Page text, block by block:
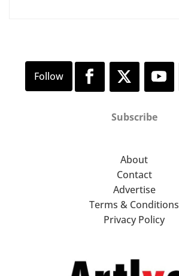
Subscribe
About
Contact
Advertise
Terms & Conditions
Privacy Policy